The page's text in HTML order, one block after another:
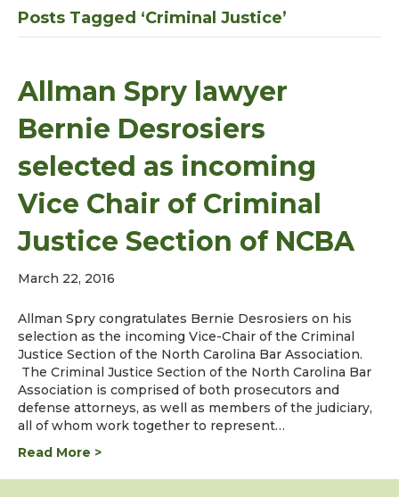
Posts Tagged ‘Criminal Justice’
Allman Spry lawyer
Bernie Desrosiers
selected as incoming
Vice Chair of Criminal
Justice Section of NCBA
March 22, 2016
Allman Spry congratulates Bernie Desrosiers on his
selection as the incoming Vice-Chair of the Criminal
Justice Section of the North Carolina Bar Association.
The Criminal Justice Section of the North Carolina Bar
Association is comprised of both prosecutors and
defense attorneys, as well as members of the judiciary,
all of whom work together to represent…
Read More >